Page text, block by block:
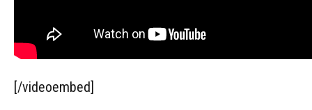
[/videoembed]